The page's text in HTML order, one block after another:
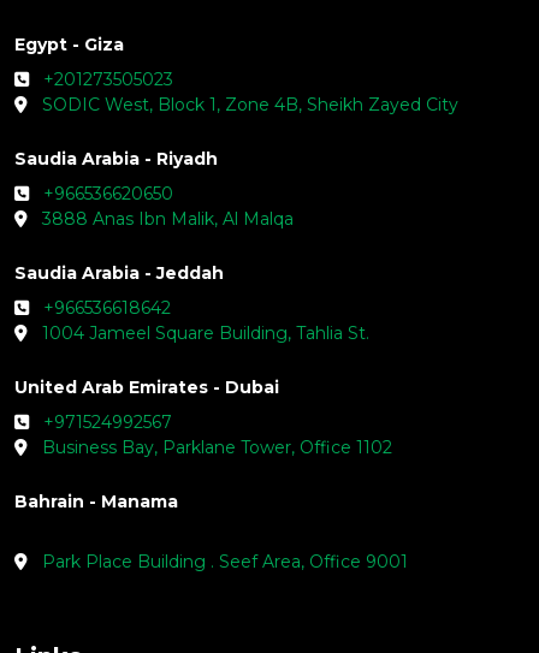
Egypt - Giza
+201273505023
SODIC West, Block 1, Zone 4B, Sheikh Zayed City
Saudia Arabia - Riyadh
+966536620650
3888 Anas Ibn Malik, Al Malqa
Saudia Arabia - Jeddah
+966536618642
1004 Jameel Square Building, Tahlia St.
United Arab Emirates - Dubai
+971524992567
Business Bay, Parklane Tower, Office 1102
Bahrain - Manama
Park Place Building . Seef Area, Office 9001